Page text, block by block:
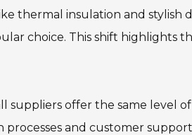
thermal insulation and stylish
choice. This shift highlights
suppliers offer the same level
processes and customer